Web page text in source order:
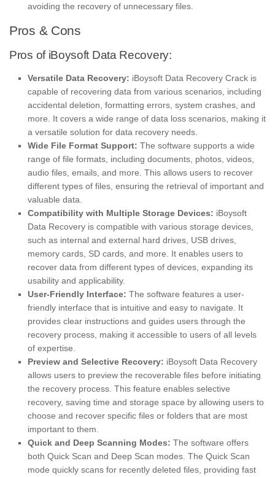
avoiding the recovery of unnecessary files.
Pros & Cons
Pros of iBoysoft Data Recovery:
Versatile Data Recovery: iBoysoft Data Recovery Crack is
capable of recovering data from various scenarios, including
accidental deletion, formatting errors, system crashes, and
more. It covers a wide range of data loss scenarios, making it
a versatile solution for data recovery needs.
Wide File Format Support: The software supports a wide
range of file formats, including documents, photos, videos,
audio files, emails, and more. This allows users to recover
different types of files, ensuring the retrieval of important and
valuable data.
Compatibility with Multiple Storage Devices: iBoysoft
Data Recovery is compatible with various storage devices,
such as internal and external hard drives, USB drives,
memory cards, SD cards, and more. It enables users to
recover data from different types of devices, expanding its
usability and applicability.
User-Friendly Interface: The software features a user-
friendly interface that is intuitive and easy to navigate. It
provides clear instructions and guides users through the
recovery process, making it accessible to users of all levels
of expertise.
Preview and Selective Recovery: iBoysoft Data Recovery
allows users to preview the recoverable files before initiating
the recovery process. This feature enables selective
recovery, saving time and storage space by allowing users to
choose and recover specific files or folders that are most
important to them.
Quick and Deep Scanning Modes: The software offers
both Quick Scan and Deep Scan modes. The Quick Scan
mode quickly scans for recently deleted files, providing fast